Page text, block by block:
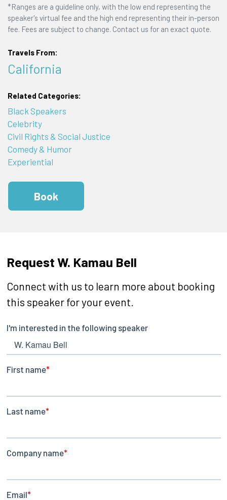
*Ranges are a guideline only, with the low end representing the
speaker's virtual fee and the high end representing their in-person
fee. Fees are subject to change. Contact us for an exact quote.
Travels From:
California
Related Categories:
Black Speakers
Celebrity
Civil Rights & Social Justice
Comedy & Humor
Experiential
Book
Request W. Kamau Bell
Connect with us to learn more about booking
this speaker for your event.